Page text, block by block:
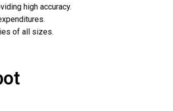
high accuracy.
of all sizes.